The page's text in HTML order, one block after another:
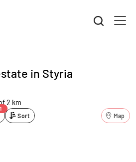
in Styria
2 km
1
Sort Map